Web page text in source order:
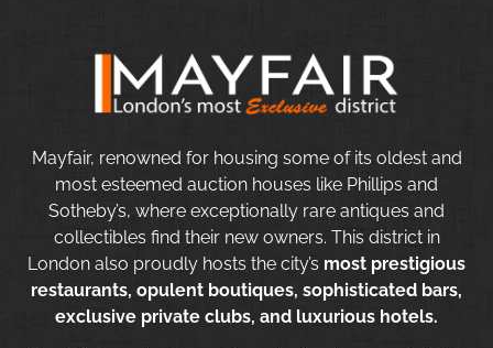
Mayfair, renowned for housing some of its oldest and
most esteemed auction houses like Phillips and
Sotheby’s, where exceptionally rare antiques and
collectibles find their new owners. This district in
London also proudly hosts the city’s most prestigious
restaurants, opulent boutiques, sophisticated bars,
exclusive private clubs, and luxurious hotels.